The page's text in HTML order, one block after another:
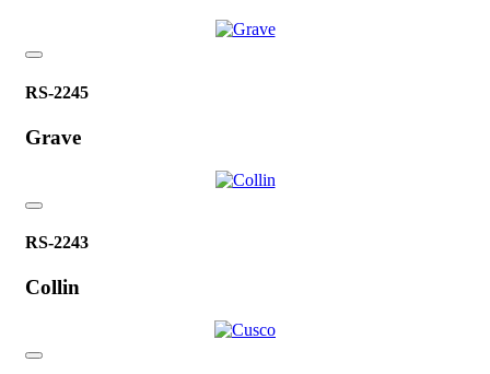
RS-2245
Grave
RS-2243
Collin